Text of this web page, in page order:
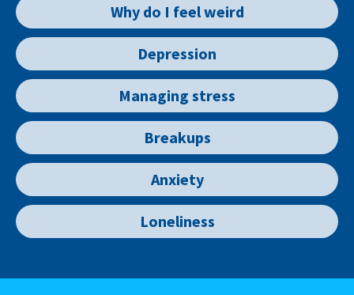
Why do I feel weird
Depression
Managing stress
Breakups
Anxiety
Loneliness